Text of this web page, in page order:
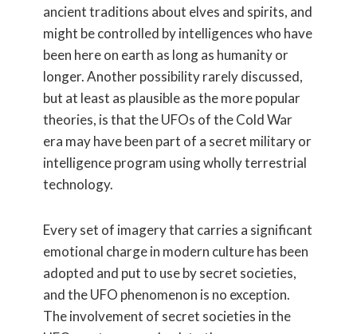
ancient traditions about elves and spirits, and
might be controlled by intelligences who have
been here on earth as long as humanity or
longer. Another possibility rarely discussed,
but at least as plausible as the more popular
theories, is that the UFOs of the Cold War
era may have been part of a secret military or
intelligence program using wholly terrestrial
technology.
Every set of imagery that carries a significant
emotional charge in modern culture has been
adopted and put to use by secret societies,
and the UFO phenomenon is no exception.
The involvement of secret societies in the